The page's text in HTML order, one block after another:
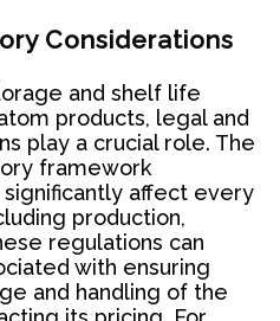
Considerations
and shelf life
products, legal and
play a crucial role. The
framework
affect every
production,
regulations can
with ensuring
and handling of the